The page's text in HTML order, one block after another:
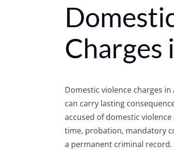
Charges
Domestic violence charges
can carry lasting
accused of domestic
time, probation, mandatory
a permanent criminal